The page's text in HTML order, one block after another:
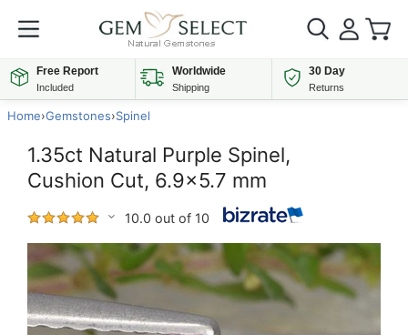
Free Report
Included
Worldwide
Shipping
30 Day
Returns
Home›Gemstones›Spinel
1.35ct Natural Purple Spinel,
Cushion Cut, 6.9x5.7 mm
10.0 out of 10